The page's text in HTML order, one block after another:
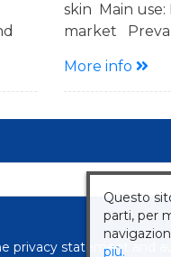
skin Main use:
market
Description
medium
set Fruit:
and sugary
Advantages:
production
More info
privacy statement
Questo
parti, per
più.